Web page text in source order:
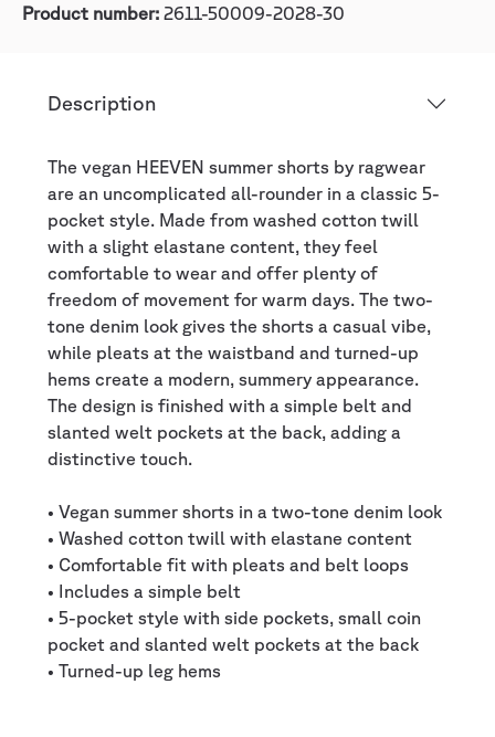
Product number: 2611-50009-2028-30
Description
The vegan HEEVEN summer shorts by ragwear
are an uncomplicated all-rounder in a classic 5-
pocket style. Made from washed cotton twill
with a slight elastane content, they feel
comfortable to wear and offer plenty of
freedom of movement for warm days. The two-
tone denim look gives the shorts a casual vibe,
while pleats at the waistband and turned-up
hems create a modern, summery appearance.
The design is finished with a simple belt and
slanted welt pockets at the back, adding a
distinctive touch.
• Vegan summer shorts in a two-tone denim look
• Washed cotton twill with elastane content
• Comfortable fit with pleats and belt loops
• Includes a simple belt
• 5-pocket style with side pockets, small coin
pocket and slanted welt pockets at the back
• Turned-up leg hems